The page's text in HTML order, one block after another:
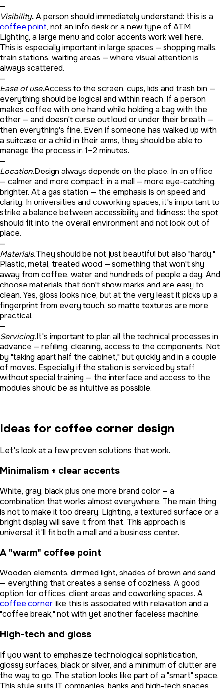
—
Visibility.A person should immediately understand: this is a
coffee point, not an info desk or a new type of ATM.
Lighting, a large menu and color accents work well here.
This is especially important in large spaces — shopping malls,
train stations, waiting areas — where visual attention is
always scattered.
—
Ease of use.Access to the screen, cups, lids and trash bin —
everything should be logical and within reach. If a person
makes coffee with one hand while holding a bag with the
other — and doesn't curse out loud or under their breath —
then everything's fine. Even if someone has walked up with
a suitcase or a child in their arms, they should be able to
manage the process in 1–2 minutes.
—
Location.Design always depends on the place. In an office
— calmer and more compact; in a mall — more eye-catching,
brighter. At a gas station — the emphasis is on speed and
clarity. In universities and coworking spaces, it's important to
strike a balance between accessibility and tidiness: the spot
should fit into the overall environment and not look out of
place.
—
Materials.They should be not just beautiful but also "hardy."
Plastic, metal, treated wood — something that won't shy
away from coffee, water and hundreds of people a day. And
choose materials that don't show marks and are easy to
clean. Yes, gloss looks nice, but at the very least it picks up a
fingerprint from every touch, so matte textures are more
practical.
—
Servicing.It's important to plan all the technical processes in
advance — refilling, cleaning, access to the components. Not
by "taking apart half the cabinet," but quickly and in a couple
of moves. Especially if the station is serviced by staff
without special training — the interface and access to the
modules should be as intuitive as possible.
Ideas for coffee corner design
Let's look at a few proven solutions that work.
Minimalism + clear accents
White, gray, black plus one more brand color — a
combination that works almost everywhere. The main thing
is not to make it too dreary. Lighting, a textured surface or a
bright display will save it from that. This approach is
universal: it'll fit both a mall and a business center.
A "warm" coffee point
Wooden elements, dimmed light, shades of brown and sand
— everything that creates a sense of coziness. A good
option for offices, client areas and coworking spaces. A
coffee cornerlike this is associated with relaxation and a
"coffee break," not with yet another faceless machine.
High-tech and gloss
If you want to emphasize technological sophistication,
glossy surfaces, black or silver, and a minimum of clutter are
the way to go. The station looks like part of a "smart" space.
This style suits IT companies, banks and high-tech spaces.